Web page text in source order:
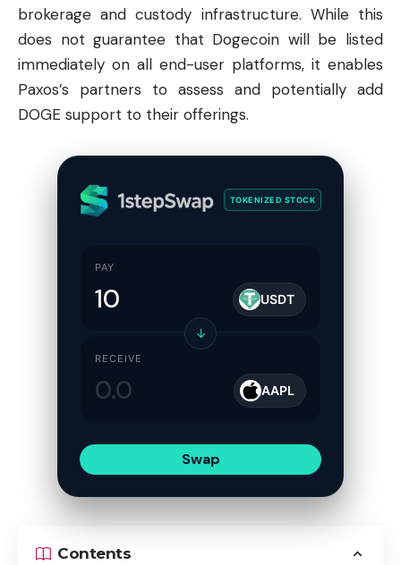
brokerage and custody infrastructure. While this
does not guarantee that Dogecoin will be listed
immediately on all end-user platforms, it enables
Paxos’s partners to assess and potentially add
DOGE support to their offerings.
TOKENIZED STOCK
PAY
USDT
↓
RECEIVE
AAPL
Swap
Contents